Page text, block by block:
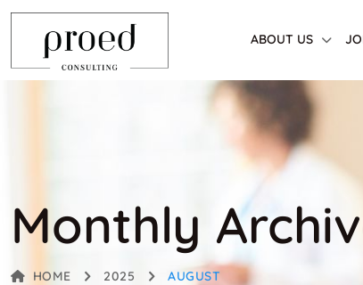
ABOUT US
Monthly
HOME 2025 AUGUST